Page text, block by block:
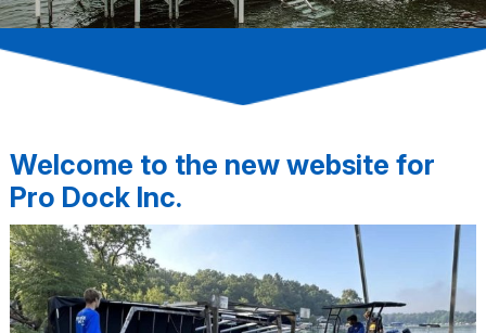
Welcome to the new website for
Pro Dock Inc.